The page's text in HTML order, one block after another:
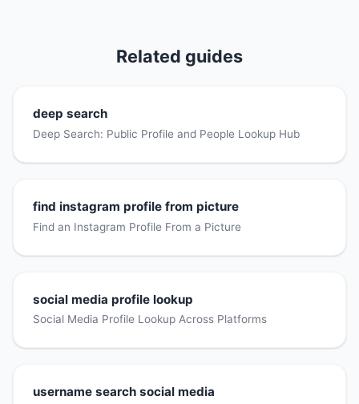
Related guides
deep search
Deep Search: Public Profile and People Lookup Hub
find instagram profile from picture
Find an Instagram Profile From a Picture
social media profile lookup
Social Media Profile Lookup Across Platforms
username search social media